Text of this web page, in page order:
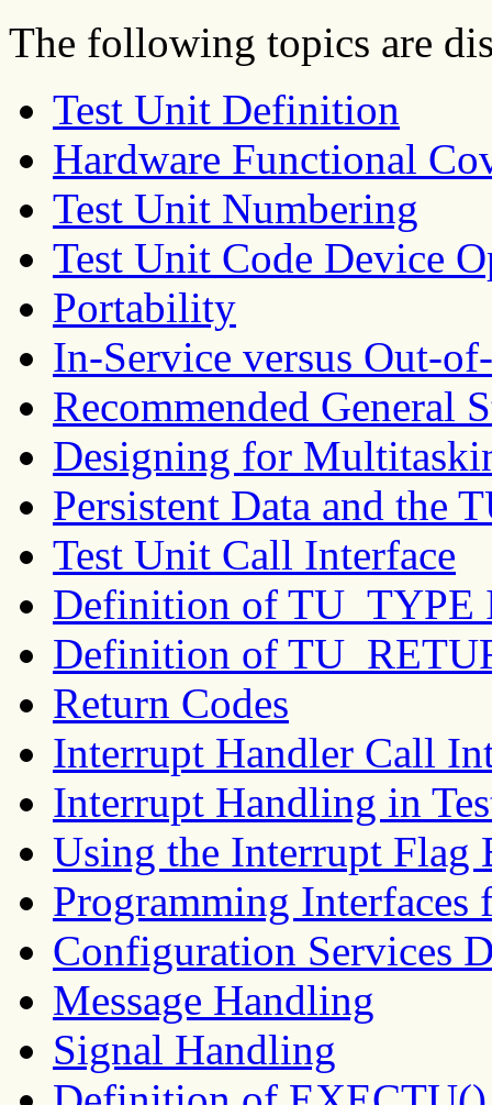
The following topics are
Test Unit Definition
Hardware Functional
Test Unit Numbering
Test Unit Code Device
Portability
In-Service versus Out-
Recommended General
Designing for
Persistent Data and the
Test Unit Call Interface
Definition of TU_TYPE
Definition of
Return Codes
Interrupt Handler Call
Interrupt Handling in
Using the Interrupt Flag
Programming
Configuration Services
Message Handling
Signal Handling